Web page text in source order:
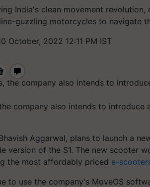
India's clean movement
guzzling motorcycles to navigate
October, 2022 12:11 PM IST
company also intends to introduce
Aggarwal, plans to launch a
version of the S1. The new scooter
the most affordably priced e-
to use the company's MoveOS